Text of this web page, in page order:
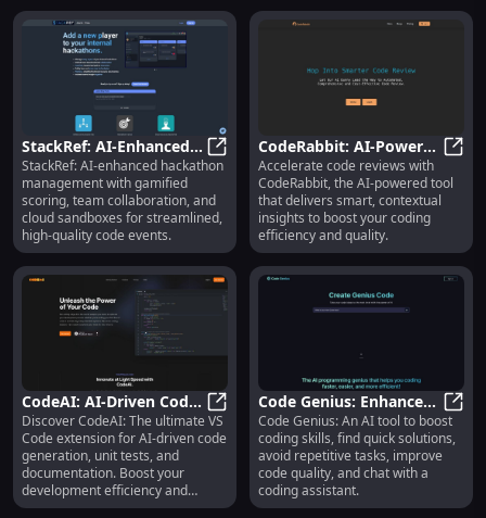
StackRef: AI-Enhanced
Team Collaboration,
Gamified Scoring for
Hackathons
StackRef: AI-Enhanced Team
StackRef: AI-enhanced hackathon
management with gamified
scoring, team collaboration, and
cloud sandboxes for streamlined,
high-quality code events.
CodeRabbit: AI-Powered
Code Review with
Contextual Insights
Accelerate code reviews with
CodeRabbit, the AI-powered tool
that delivers smart, contextual
insights to boost your coding
efficiency and quality.
CodeAI: AI-Driven Code
Generation, Testing &
Documentation for VS
Code
CodeAI: AI-Driven Code
Discover CodeAI: The ultimate VS
Code extension for AI-driven code
generation, unit tests, and
documentation. Boost your
development efficiency and
quality!
Code Genius: Enhance
Coding Skills, Avoid
Repetition, Improve
Quality
Code Genius: An AI tool to boost
coding skills, find quick solutions,
avoid repetitive tasks, improve
code quality, and chat with a
coding assistant.